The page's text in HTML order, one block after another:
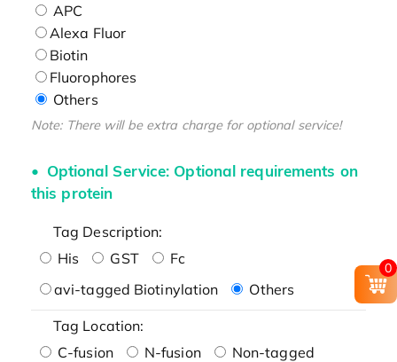
APC
Alexa Fluor
Biotin
Fluorophores
Others
Note: There will be extra charge for optional service!
Optional Service: Optional requirements on
this protein
Tag Description:
His
GST
Fc
avi-tagged Biotinylation
Others
Tag Location:
C-fusion
N-fusion Non-tagged
0